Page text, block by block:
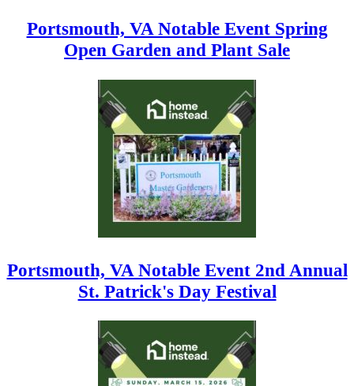
Portsmouth, VA Notable Event Spring
Open Garden and Plant Sale
Portsmouth, VA Notable Event 2nd Annual
St. Patrick's Day Festival